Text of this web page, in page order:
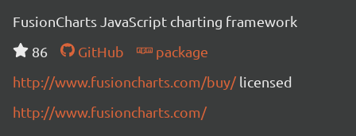
FusionCharts JavaScript charting framework
86
GitHub
package
http://www.fusioncharts.com/buy/licensed
http://www.fusioncharts.com/